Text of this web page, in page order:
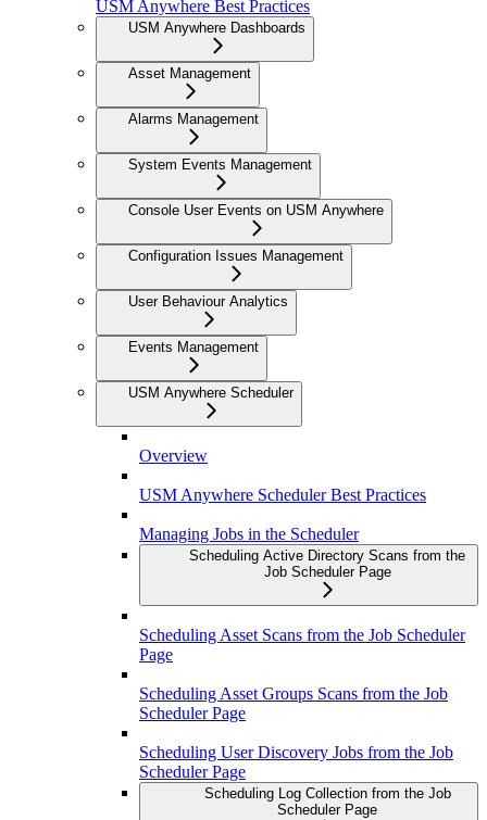
USM Anywhere Best Practices
USM Anywhere Dashboards
Asset Management
Alarms Management
System Events Management
Console User Events on USM Anywhere
Configuration Issues Management
User Behaviour Analytics
Events Management
USM Anywhere Scheduler
Overview
USM Anywhere Scheduler Best Practices
Managing Jobs in the Scheduler
Scheduling Active Directory Scans from the
Job Scheduler Page
Scheduling Asset Scans from the Job Scheduler
Page
Scheduling Asset Groups Scans from the Job
Scheduler Page
Scheduling User Discovery Jobs from the Job
Scheduler Page
Scheduling Log Collection from the Job
Scheduler Page